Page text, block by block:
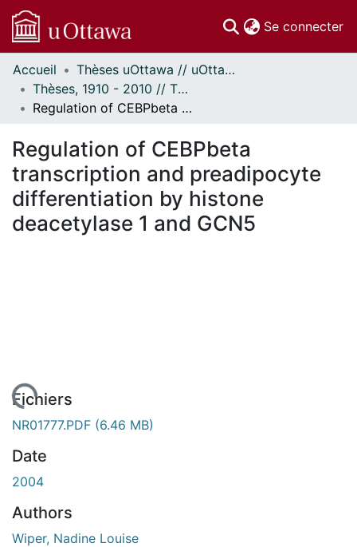
Se connecter
Communautés
et collections
Parcourir
À propos
Accueil
Thèses uOttawa // uOttawa Theses
Thèses, 1910 - 2010 // Theses, 1910 - 2010
Regulation of CEBPbeta transcription and preadipocyte differentiation by histone deacetylase 1 and GCN5
Regulation of CEBPbeta
transcription and preadipocyte
differentiation by histone
deacetylase 1 and GCN5
Fichiers
NR01777.PDF (6.46 MB)
Date
2004
Authors
Wiper, Nadine Louise